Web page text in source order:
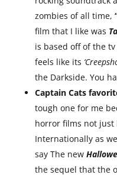
zombies of all time,
film that I like was
is based off of the
feels like its
the Darkside. You
Captain Cats
tough one for me
horror films not just
Internationally as
say The new
the sequel that the